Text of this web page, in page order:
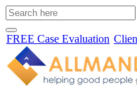
FREE Case Evaluation